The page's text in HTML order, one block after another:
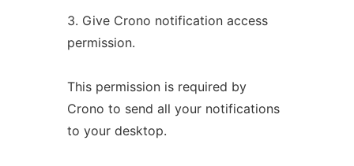
3. Give Crono notification access
permission.
This permission is required by
Crono to send all your notifications
to your desktop.